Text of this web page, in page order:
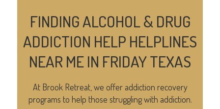
FINDING ALCOHOL & DRUG
ADDICTION HELP HELPLINES
NEAR ME IN FRIDAY TEXAS
At Brook Retreat, we offer addiction recovery
programs to help those struggling with addiction.